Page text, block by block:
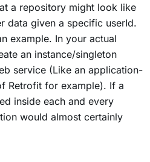
a repository might look like
data given a specific userId.
example. In your actual
an instance/singleton
service (Like an application-
Retrofit for example). If a
inside each and every
would almost certainly